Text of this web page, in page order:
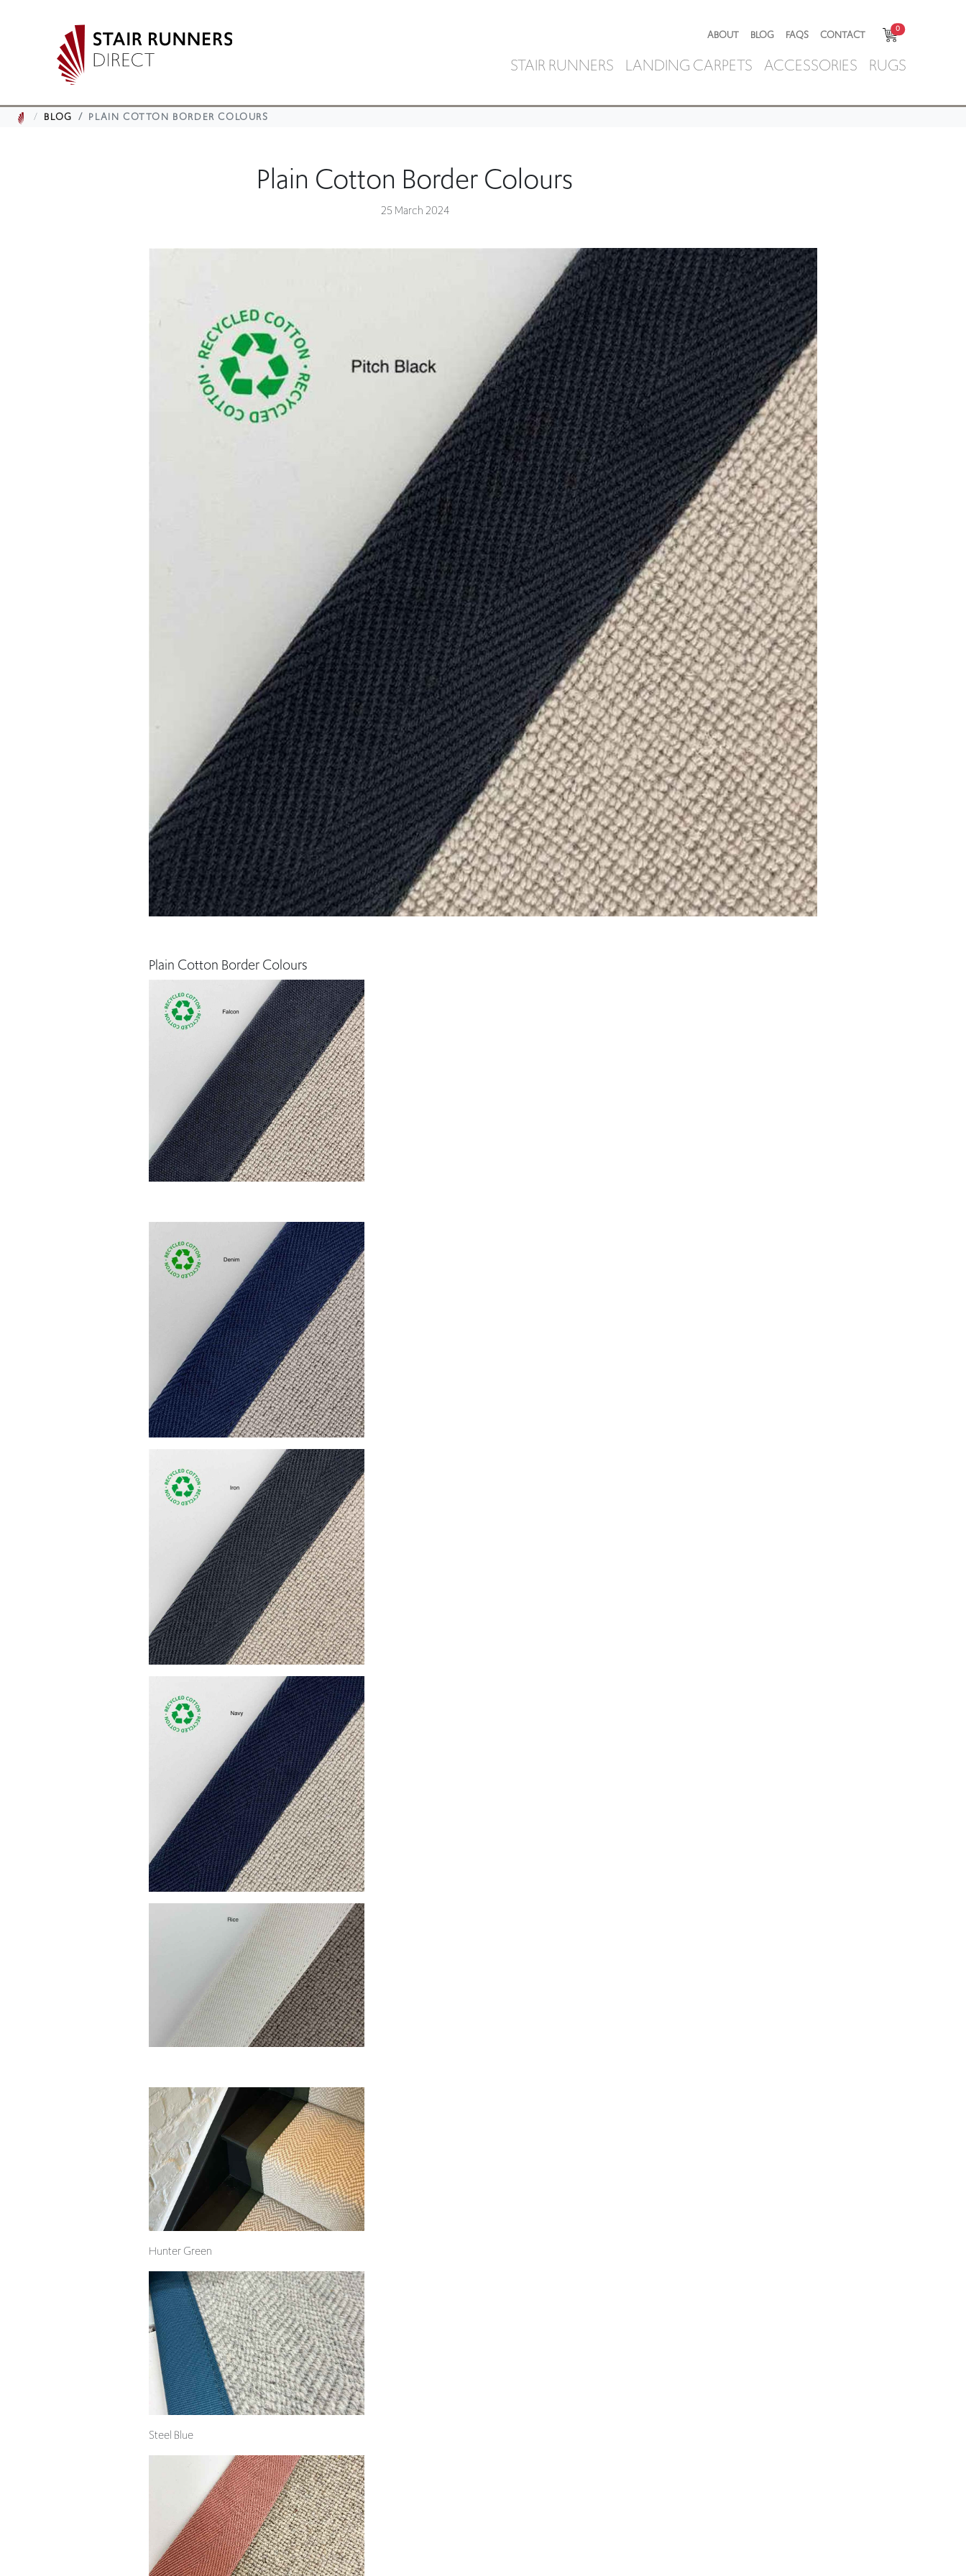
ABOUT BLOG FAQS CONTACT 0
STAIR RUNNERS LANDING CARPETS ACCESSORIES RUGS
BLOG PLAIN COTTON BORDER COLOURS
Plain Cotton Border Colours
25 March 2024
Plain Cotton Border Colours
Hunter Green
Steel Blue